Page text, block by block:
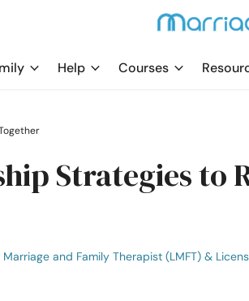
Help Courses
Strategies to
and Family Therapist (LMFT) &